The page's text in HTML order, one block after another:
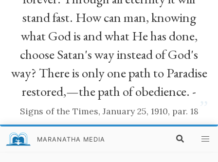
stand fast. How can man, knowing
what God is and what He has done,
choose Satan's way instead of God's
way? There is only one path to Paradise
restored,—the path of obedience. -
Signs of the Times, January 25, 1910, par. 18
MARANATHA MEDIA